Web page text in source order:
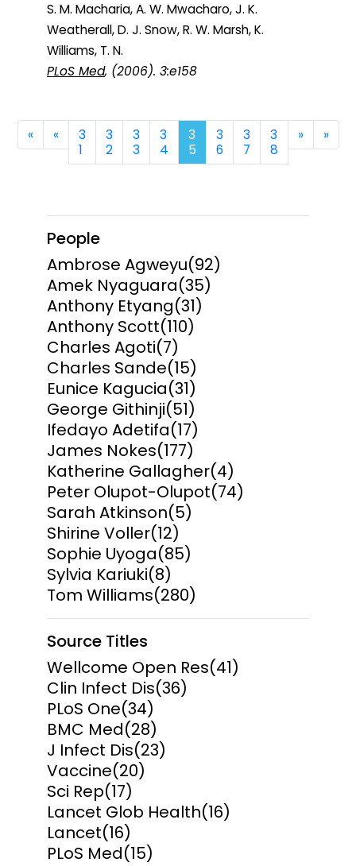
S. M. Macharia, A. W. Mwacharo, J. K.
Weatherall, D. J. Snow, R. W. Marsh, K.
Williams, T. N.
PLoS Med, (2006). 3:e158
«First«Previous
3
1
3
2
3
3
3
4
3
5
3
6
3
7
3
8
»Next
»Last
People
Ambrose Agweyu(92)
Amek Nyaguara(35)
Anthony Etyang(31)
Anthony Scott(110)
Charles Agoti(7)
Charles Sande(15)
Eunice Kagucia(31)
George Githinji(51)
Ifedayo Adetifa(17)
James Nokes(177)
Katherine Gallagher(4)
Peter Olupot-Olupot(74)
Sarah Atkinson(5)
Shirine Voller(12)
Sophie Uyoga(85)
Sylvia Kariuki(8)
Tom Williams(280)
Source Titles
Wellcome Open Res(41)
Clin Infect Dis(36)
PLoS One(34)
BMC Med(28)
J Infect Dis(23)
Vaccine(20)
Sci Rep(17)
Lancet Glob Health(16)
Lancet(16)
PLoS Med(15)